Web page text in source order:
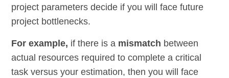
project parameters decide if you will face future
project bottlenecks.
For example, if there is a mismatch between
actual resources required to complete a critical
task versus your estimation, then you will face